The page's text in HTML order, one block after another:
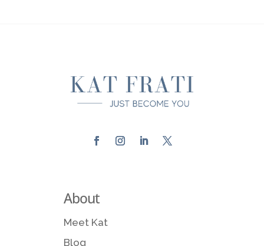
About
Meet Kat
Blog